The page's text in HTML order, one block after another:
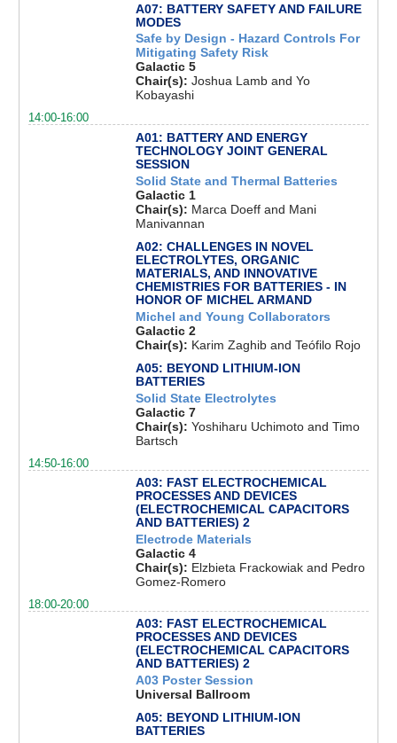
A07: BATTERY SAFETY AND FAILURE
MODES
Safe by Design - Hazard Controls For
Mitigating Safety Risk
Galactic 5
Chair(s): Joshua Lamb and Yo
Kobayashi
14:00-16:00
A01: BATTERY AND ENERGY
TECHNOLOGY JOINT GENERAL
SESSION
Solid State and Thermal Batteries
Galactic 1
Chair(s): Marca Doeff and Mani
Manivannan
A02: CHALLENGES IN NOVEL
ELECTROLYTES, ORGANIC
MATERIALS, AND INNOVATIVE
CHEMISTRIES FOR BATTERIES - IN
HONOR OF MICHEL ARMAND
Michel and Young Collaborators
Galactic 2
Chair(s): Karim Zaghib and Teófilo Rojo
A05: BEYOND LITHIUM-ION
BATTERIES
Solid State Electrolytes
Galactic 7
Chair(s): Yoshiharu Uchimoto and Timo
Bartsch
14:50-16:00
A03: FAST ELECTROCHEMICAL
PROCESSES AND DEVICES
(ELECTROCHEMICAL CAPACITORS
AND BATTERIES) 2
Electrode Materials
Galactic 4
Chair(s): Elzbieta Frackowiak and Pedro
Gomez-Romero
18:00-20:00
A03: FAST ELECTROCHEMICAL
PROCESSES AND DEVICES
(ELECTROCHEMICAL CAPACITORS
AND BATTERIES) 2
A03 Poster Session
Universal Ballroom
A05: BEYOND LITHIUM-ION
BATTERIES